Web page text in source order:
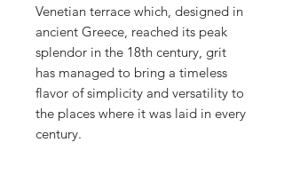
Venetian terrace which, designed in
ancient Greece, reached its peak
splendor in the 18th century, grit
has managed to bring a timeless
flavor of simplicity and versatility to
the places where it was laid in every
century.